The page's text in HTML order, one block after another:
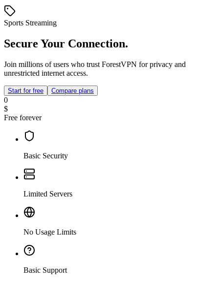
Sports Streaming
Secure Your Connection.
Join millions of users who trust ForestVPN for privacy and
unrestricted internet access.
Start for free Compare plans
0
$
Free forever
Basic Security
Limited Servers
No Usage Limits
Basic Support